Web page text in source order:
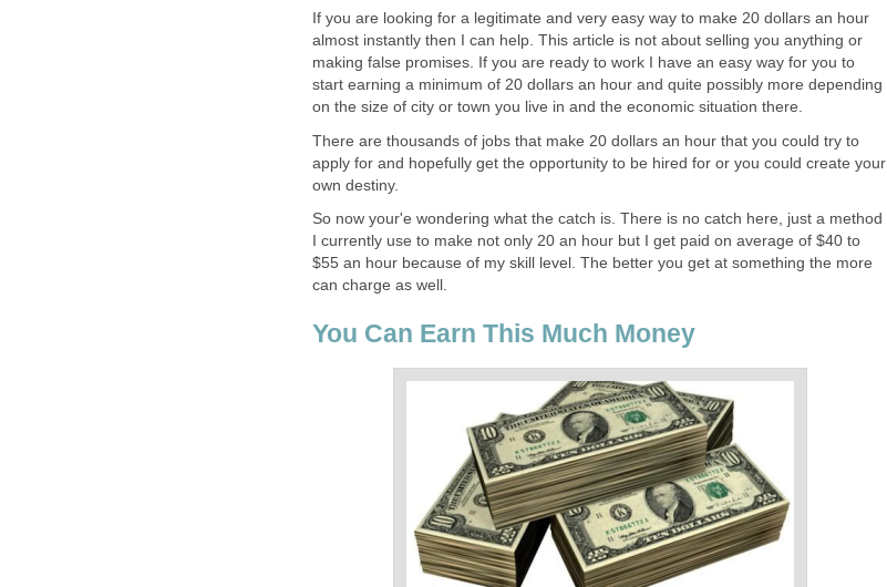
If you are looking for a legitimate and very easy way to make 20 dollars an hour
almost instantly then I can help. This article is not about selling you anything or
making false promises. If you are ready to work I have an easy way for you to
start earning a minimum of 20 dollars an hour and quite possibly more depending
on the size of city or town you live in and the economic situation there.
There are thousands of jobs that make 20 dollars an hour that you could try to
apply for and hopefully get the opportunity to be hired for or you could create your
own destiny.
So now your'e wondering what the catch is. There is no catch here, just a method
I currently use to make not only 20 an hour but I get paid on average of $40 to
$55 an hour because of my skill level. The better you get at something the more
can charge as well.
You Can Earn This Much Money